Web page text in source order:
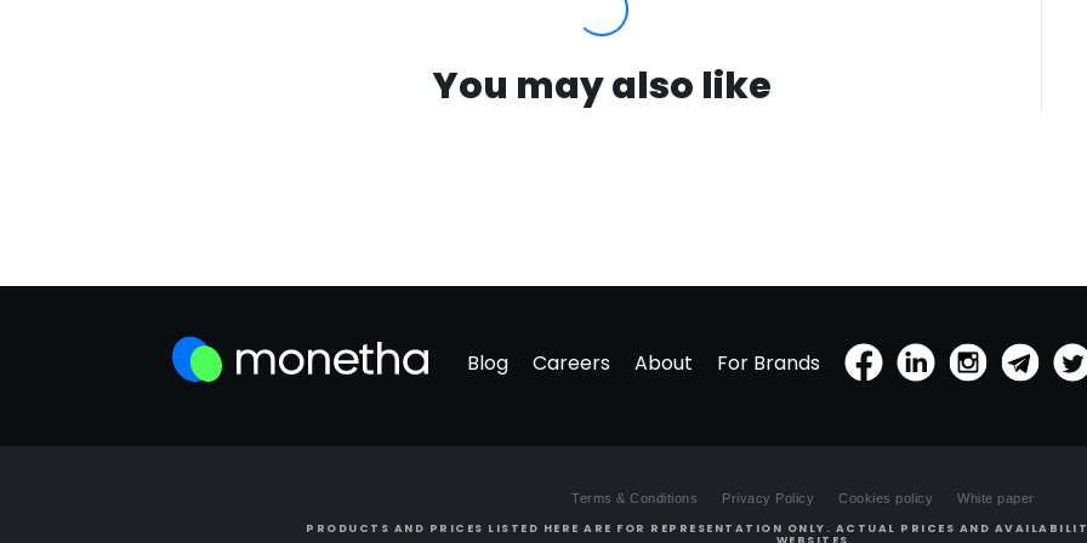
You may also like
Blog Careers About For Brands
Terms & Conditions Privacy Policy Cookies policy White paper
PRODUCTS AND PRICES LISTED HERE ARE FOR REPRESENTATION ONLY. ACTUAL PRICES AND